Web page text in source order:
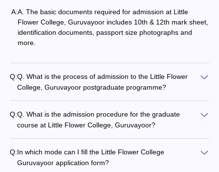
A:A. The basic documents required for admission at Little
Flower College, Guruvayoor includes 10th & 12th mark sheet,
identification documents, passport size photographs and
more.
Q:Q. What is the process of admission to the Little Flower
College, Guruvayoor postgraduate programme?
Q:Q. What is the admission procedure for the graduate
course at Little Flower College, Guruvayoor?
Q:In which mode can I fill the Little Flower College
Guruvayoor application form?